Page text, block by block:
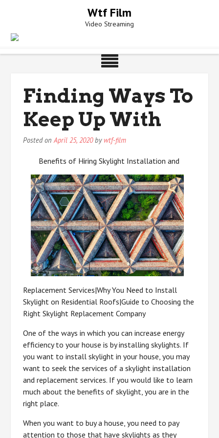
Wtf Film
Video Streaming
Finding Ways To
Keep Up With
Posted onApril 25, 2020by wtf-film
Benefits of Hiring Skylight Installation and
Replacement Services|Why You Need to Install
Skylight on Residential Roofs|Guide to Choosing the
Right Skylight Replacement Company
One of the ways in which you can increase energy
efficiency to your house is by installing skylights. If
you want to install skylight in your house, you may
want to seek the services of a skylight installation
and replacement services. If you would like to learn
much about the benefits of skylight, you are in the
right place.
When you want to buy a house, you need to pay
attention to those that have skylights as they